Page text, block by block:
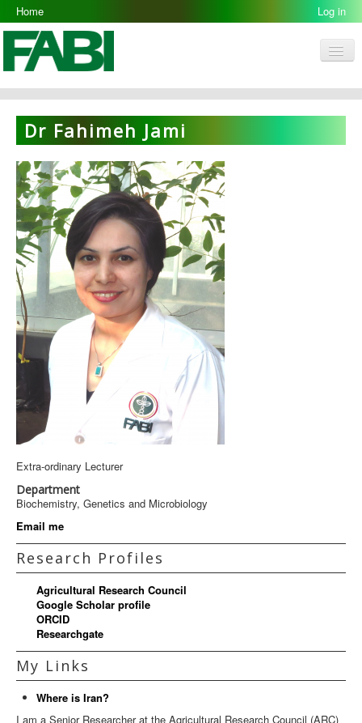
Home Log in
FABI
Research Groups
People
Resources
Galleries
Opportunities
Dr Fahimeh Jami
Extra-ordinary Lecturer
Department
Biochemistry, Genetics and Microbiology
Email me
Research Profiles
Agricultural Research Council
Google Scholar profile
ORCID
Researchgate
My Links
Where is Iran?
I am a Senior Researcher at the Agricultural Research Council (ARC)